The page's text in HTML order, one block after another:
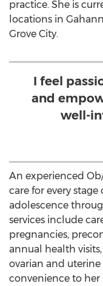
practice. She is
locations in
Grove City.
I feel
and
well-
An experienced
care for every stage
adolescence
services include
pregnancies,
annual health
ovarian and uterine
convenience to her